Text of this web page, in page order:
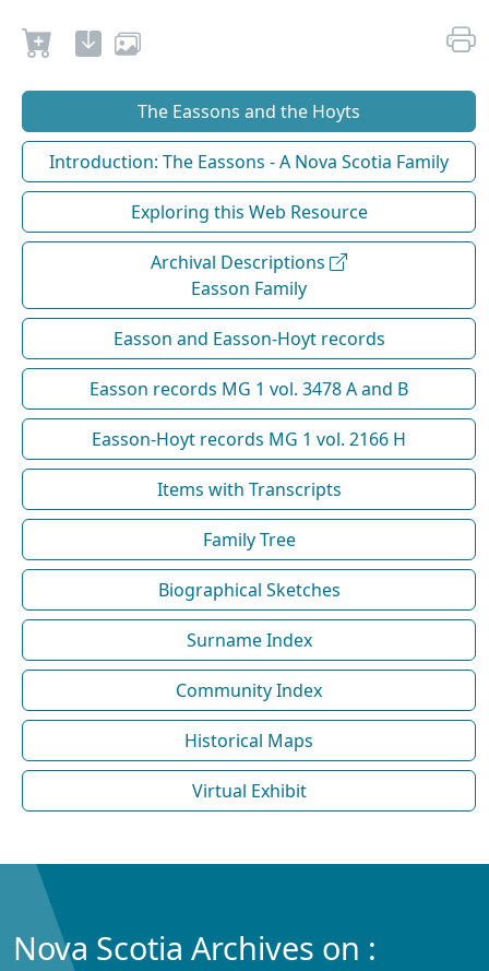
The Eassons and the Hoyts
Introduction: The Eassons - A Nova Scotia Family
Exploring this Web Resource
Archival Descriptions
Easson Family
Easson and Easson-Hoyt records
Easson records MG 1 vol. 3478 A and B
Easson-Hoyt records MG 1 vol. 2166 H
Items with Transcripts
Family Tree
Biographical Sketches
Surname Index
Community Index
Historical Maps
Virtual Exhibit
Nova Scotia Archives on :